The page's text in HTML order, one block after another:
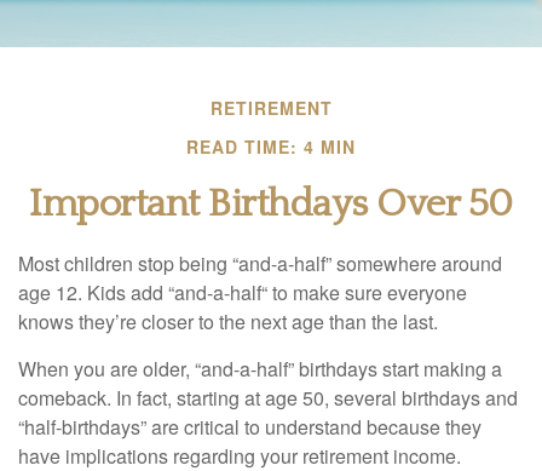
RETIREMENT
READ TIME: 4 MIN
Important Birthdays Over 50
Most children stop being “and-a-half” somewhere around
age 12. Kids add “and-a-half“ to make sure everyone
knows they’re closer to the next age than the last.
When you are older, “and-a-half” birthdays start making a
comeback. In fact, starting at age 50, several birthdays and
“half-birthdays” are critical to understand because they
have implications regarding your retirement income.